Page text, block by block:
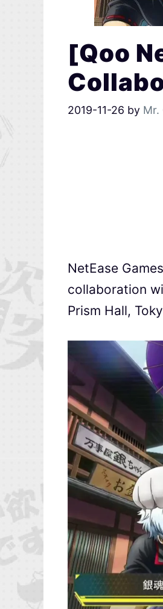
[Qoo
2019-11-26 by Mr.
NetEase
collaboration
Prism Hall,